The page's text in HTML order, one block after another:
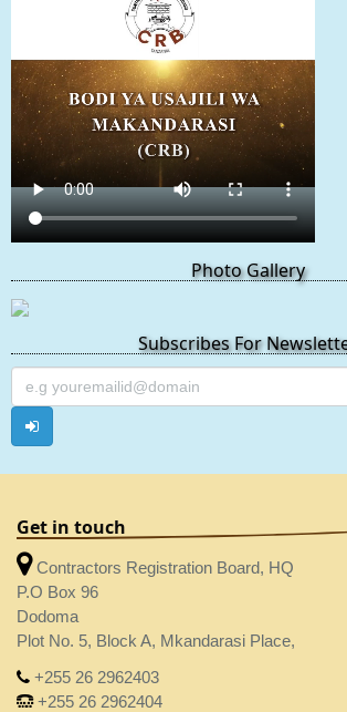
Photo Gallery
Subscribes For
Get in touch
Contractors Registration Board, HQ
P.O Box 96
Dodoma
Plot No. 5, Block A, Mkandarasi Place,
+255 26 2962403
+255 26 2962404